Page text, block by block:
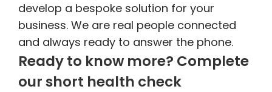
develop a bespoke solution for your
business. We are real people connected
and always ready to answer the phone.
Ready to know more? Complete
our short health check